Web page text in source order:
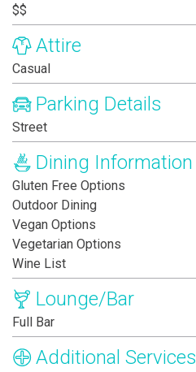
$$
Attire
Casual
Parking Details
Street
Dining Information
Gluten Free Options
Outdoor Dining
Vegan Options
Vegetarian Options
Wine List
Lounge/Bar
Full Bar
Additional Services